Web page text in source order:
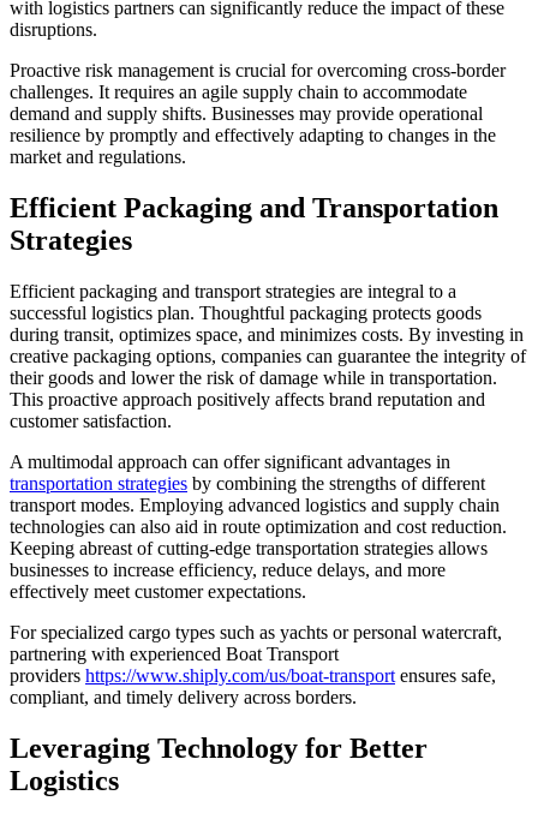
with logistics partners can significantly reduce the impact of these
disruptions.
Proactive risk management is crucial for overcoming cross-border
challenges. It requires an agile supply chain to accommodate
demand and supply shifts. Businesses may provide operational
resilience by promptly and effectively adapting to changes in the
market and regulations.
Efficient Packaging and Transportation
Strategies
Efficient packaging and transport strategies are integral to a
successful logistics plan. Thoughtful packaging protects goods
during transit, optimizes space, and minimizes costs. By investing in
creative packaging options, companies can guarantee the integrity of
their goods and lower the risk of damage while in transportation.
This proactive approach positively affects brand reputation and
customer satisfaction.
A multimodal approach can offer significant advantages in
transportation strategies by combining the strengths of different
transport modes. Employing advanced logistics and supply chain
technologies can also aid in route optimization and cost reduction.
Keeping abreast of cutting-edge transportation strategies allows
businesses to increase efficiency, reduce delays, and more
effectively meet customer expectations.
For specialized cargo types such as yachts or personal watercraft,
partnering with experienced Boat Transport
providers https://www.shiply.com/us/boat-transport ensures safe,
compliant, and timely delivery across borders.
Leveraging Technology for Better
Logistics